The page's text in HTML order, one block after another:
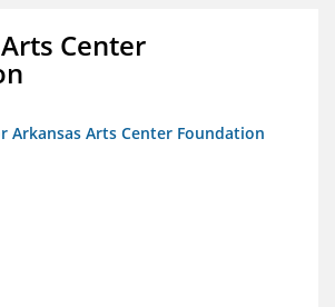
Center
Arkansas Arts Center Foundation